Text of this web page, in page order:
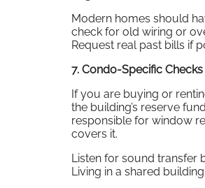
Modern homes should
check for old wiring or
Request real past bills if
7. Condo-Specific Checks
If you are buying or
the building’s reserve
responsible for window
covers it.
Listen for sound transfer
Living in a shared